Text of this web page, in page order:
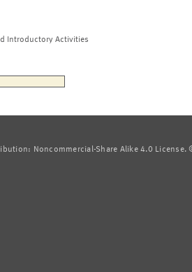
Introductory Activities
Noncommercial-Share Alike 4.0